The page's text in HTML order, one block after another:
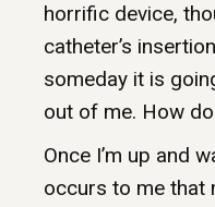
horrific device,
catheter’s
someday it is
out of me. How
Once I’m up and
occurs to me that